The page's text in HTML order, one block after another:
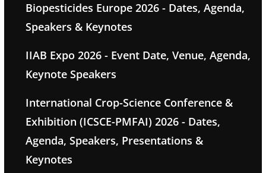
Biopesticides Europe 2026 - Dates, Agenda,
Speakers & Keynotes
IIAB Expo 2026 - Event Date, Venue, Agenda,
Keynote Speakers
International Crop-Science Conference &
Exhibition (ICSCE-PMFAI) 2026 - Dates,
Agenda, Speakers, Presentations &
Keynotes